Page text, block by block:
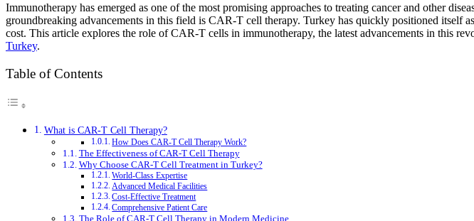
Immunotherapy has emerged as one of the most promising approaches to treating cancer and other
groundbreaking advancements in this field is CAR-T cell therapy. Turkey has quickly positioned itself
cost. This article explores the role of CAR-T cells in immunotherapy, the latest advancements in this
Turkey.
Table of Contents
What is CAR-T Cell Therapy?
How Does CAR-T Cell Therapy Work?
The Effectiveness of CAR-T Cell Therapy
Why Choose CAR-T Cell Treatment in Turkey?
World-Class Expertise
Advanced Medical Facilities
Cost-Effective Treatment
Comprehensive Patient Care
The Role of CAR-T Cell Therapy in Modern Medicine